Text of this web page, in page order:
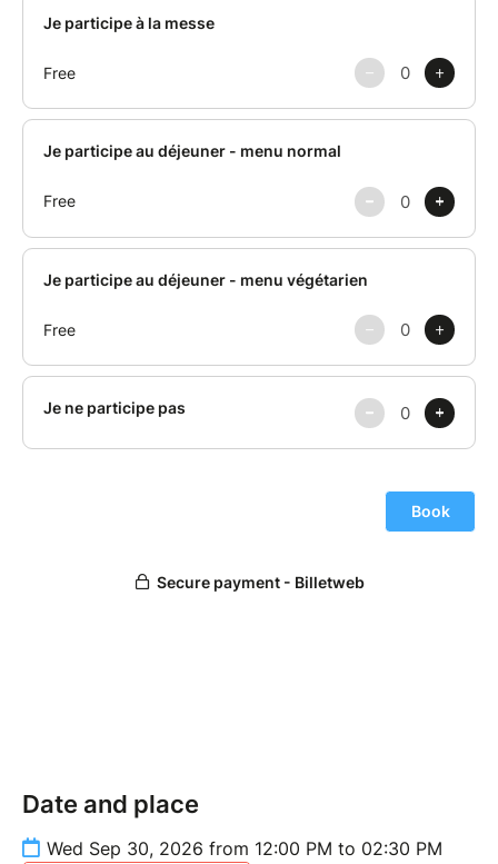
Date and place
Wed Sep 30, 2026 from 12:00 PM to 02:30 PM